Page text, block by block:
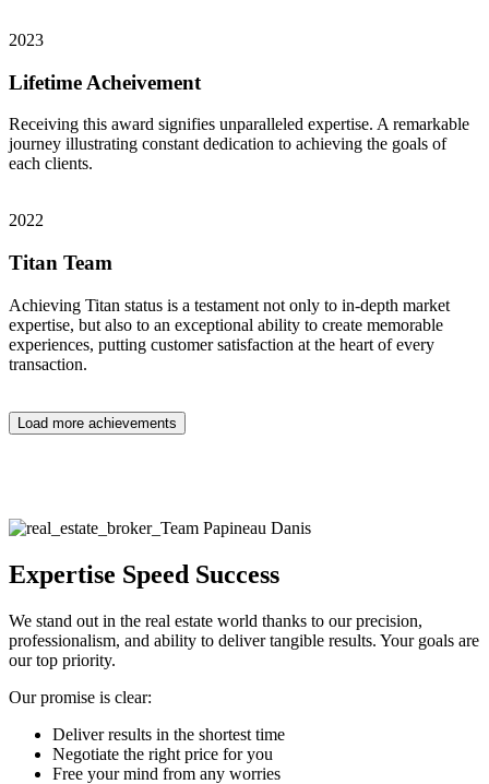
2023
Lifetime Acheivement
Receiving this award signifies unparalleled expertise. A remarkable
journey illustrating constant dedication to achieving the goals of
each clients.
2022
Titan Team
Achieving Titan status is a testament not only to in-depth market
expertise, but also to an exceptional ability to create memorable
experiences, putting customer satisfaction at the heart of every
transaction.
Load more achievements
Expertise Speed Success
We stand out in the real estate world thanks to our precision,
professionalism, and ability to deliver tangible results. Your goals are
our top priority.
Our promise is clear:
Deliver results in the shortest time
Negotiate the right price for you
Free your mind from any worries